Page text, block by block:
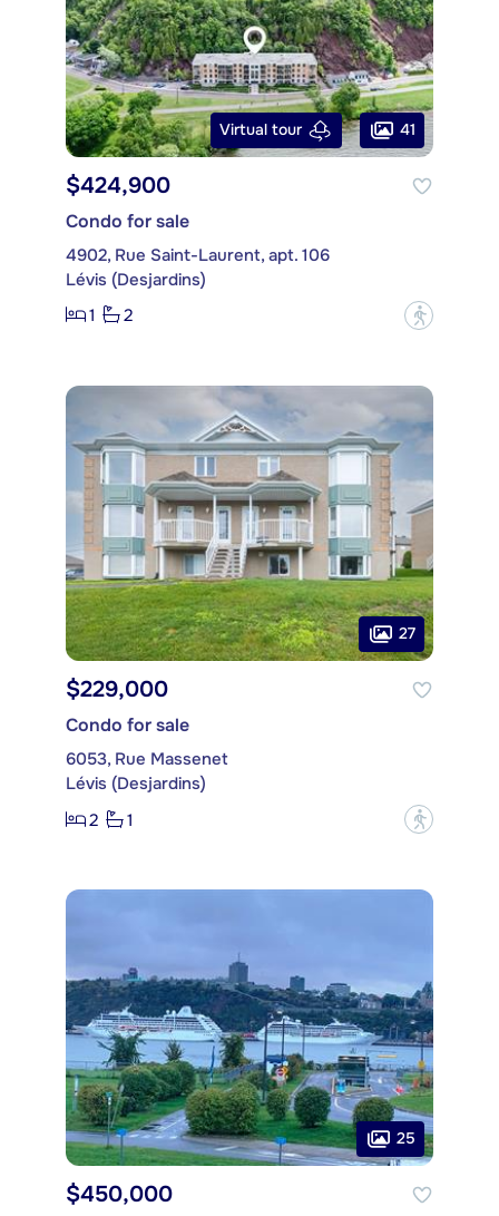
Virtual tour 41
$424,900
Condo for sale
4902, Rue Saint-Laurent, apt. 106
Lévis (Desjardins)
1
2 ?
27
$229,000
Condo for sale
6053, Rue Massenet
Lévis (Desjardins)
2
1 ?
25
$450,000